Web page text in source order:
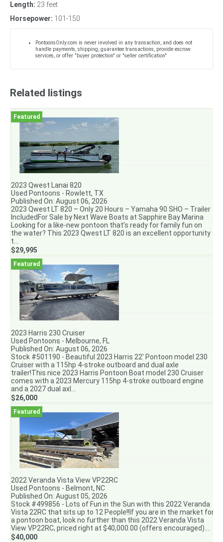
Length: 23 feet
Horsepower: 101-150
PontoonsOnly.com is never involved in any transaction, and does not
handle payments, shipping, guarantee transactions, provide escrow
services, or offer "buyer protection" or "seller certification"
Related listings
2023 Qwest Lanai 820
Used Pontoons - Rowlett, TX
Published On: August 06, 2026
2023 Qwest LT 820 – Only 20 Hours – Yamaha 90 SHO – Trailer
IncludedFor Sale by Next Wave Boats at Sapphire Bay Marina
Looking for a like-new pontoon that’s ready for family fun on
the water? This 2023 Qwest LT 820 is an excellent opportunity
t...
$29,995
2023 Harris 230 Cruiser
Used Pontoons - Melbourne, FL
Published On: August 06, 2026
Stock #501190 - Beautiful 2023 Harris 22' Pontoon model 230
Cruiser with a 115hp 4-stroke outboard and dual axle
trailer!This nice 2023 Harris Pontoon Boat model 230 Cruiser
comes with a 2023 Mercury 115hp 4-stroke outboard engine
and a 2027 dual axl...
$26,000
2022 Veranda Vista View VP22RC
Used Pontoons - Belmont, NC
Published On: August 05, 2026
Stock #499856 - Lots of Fun in the Sun with this 2022 Veranda
Vista 22RC that sits up to 12 People!!If you are in the market for
a pontoon boat, look no further than this 2022 Veranda Vista
View VP22RC, priced right at $40,000.00 (offers encouraged)....
$40,000